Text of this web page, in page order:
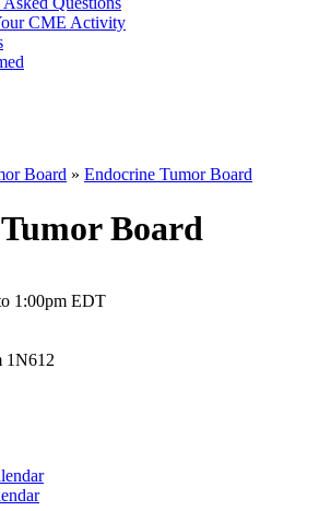
CME Activity
Board » Endocrine Tumor Board
Board
1:00pm EDT
1N612